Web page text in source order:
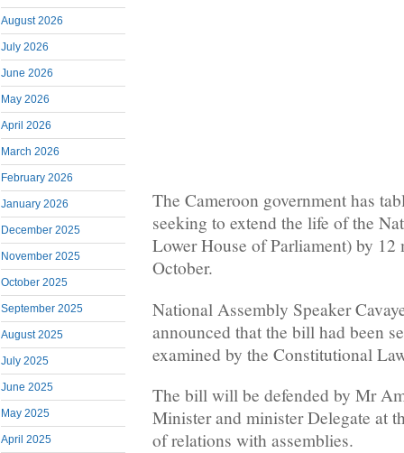
August 2026
July 2026
June 2026
May 2026
April 2026
March 2026
February 2026
January 2026
December 2025
November 2025
October 2025
September 2025
August 2025
July 2025
June 2025
May 2025
April 2025
The Cameroon government has
seeking to extend the life of the
Lower House of Parliament) by 12
October.
National Assembly Speaker
announced that the bill had been
examined by the Constitutional
The bill will be defended by Mr
Minister and minister Delegate at
of relations with assemblies.